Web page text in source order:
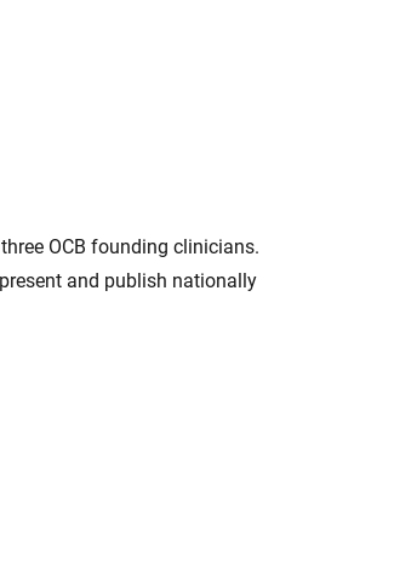
OCB founding clinicians.
and publish nationally